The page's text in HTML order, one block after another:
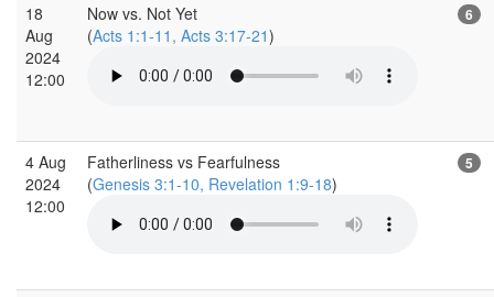
18
Aug
2024
12:00
Now vs. Not Yet
(Acts 1:1-11, Acts 3:17-21)
6
4 Aug
2024
12:00
Fatherliness vs Fearfulness
(Genesis 3:1-10, Revelation 1:9-18)
5